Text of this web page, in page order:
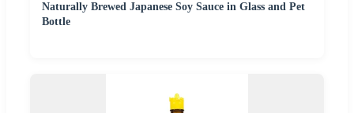
Naturally Brewed Japanese Soy Sauce in Glass and Pet
Bottle